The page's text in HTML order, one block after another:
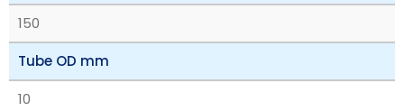
150
Tube OD mm
10